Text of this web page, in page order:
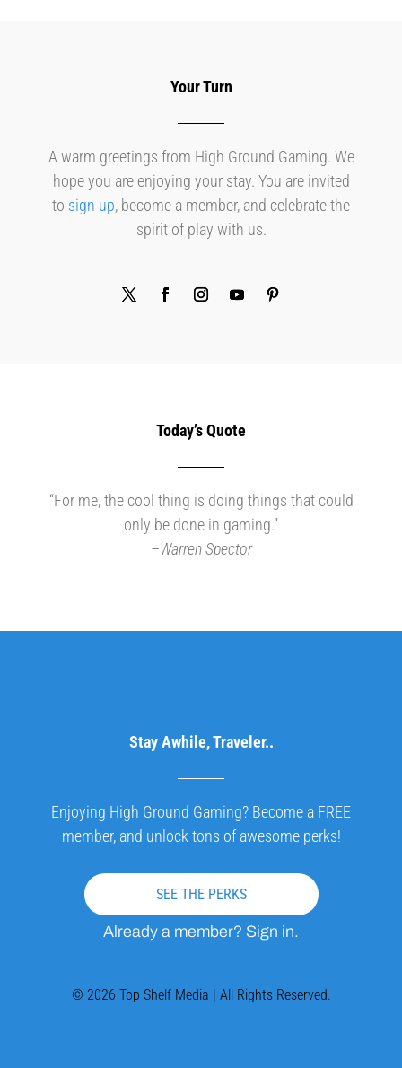
Your Turn
A warm greetings from High Ground Gaming. We
hope you are enjoying your stay. You are invited
to sign up, become a member, and celebrate the
spirit of play with us.
Today’s Quote
“For me, the cool thing is doing things that could
only be done in gaming.”
–Warren Spector
Stay Awhile, Traveler..
Enjoying High Ground Gaming? Become a FREE
member, and unlock tons of awesome perks!
SEE THE PERKS
Already a member? Sign in.
© 2026 Top Shelf Media | All Rights Reserved.